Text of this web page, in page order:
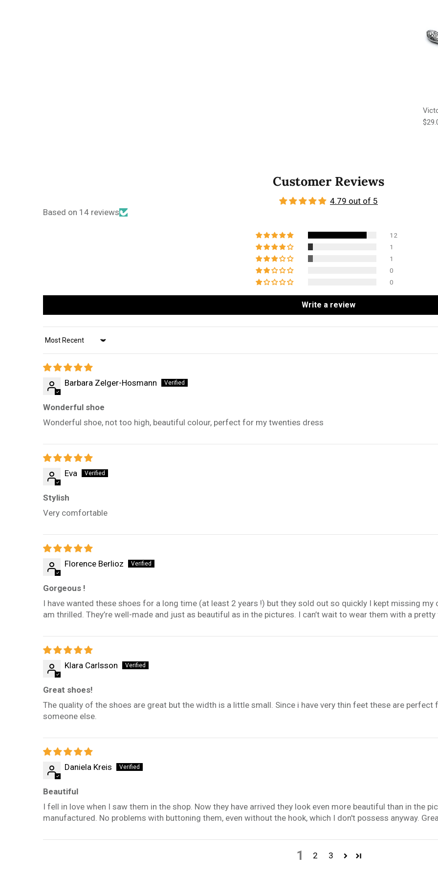
Customer Reviews
4.79 out of 5
Based on 14 reviews
12
1
1
0
0
Write a review
Sort by
Barbara Zelger-Hosmann
Wonderful shoe
Wonderful shoe, not too high, beautiful colour, perfect for my twenties dress
Eva
Stylish
Very comfortable
Florence Berlioz
Gorgeous !
I have wanted these shoes for a long time (at least 2 years !) but they sold out so quickly I kept missing
am thrilled. They’re well-made and just as beautiful as in the pictures. I can’t wait to wear them with a
Klara Carlsson
Great shoes!
The quality of the shoes are great but the width is a little small. Since i have very thin feet these are
someone else.
Daniela Kreis
Beautiful
I fell in love when I saw them in the shop. Now they have arrived they look even more beautiful than in the
manufactured. No problems with buttoning them, even without the hook, which I don't possess anyway.
1 2 3